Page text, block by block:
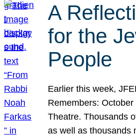
A
for the
People
Earlier this week,
Remembers:
Theatre. Thousands
as well as thousands